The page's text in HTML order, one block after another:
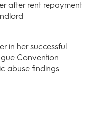
after rent repayment
in her successful
Convention
abuse findings